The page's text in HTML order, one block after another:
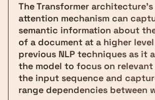
The Transformer
attention mechanism can
semantic information about
of a document at a higher
previous NLP techniques as it
the model to focus on
the input sequence and
range dependencies between